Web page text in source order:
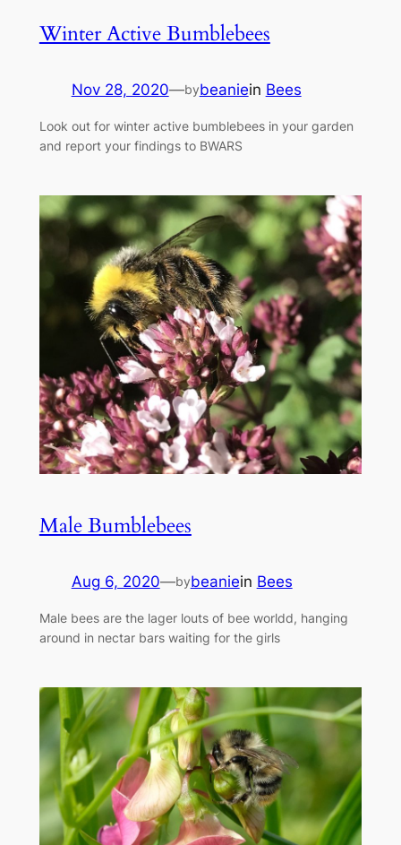
Winter Active Bumblebees
Nov 28, 2020—bybeaniein Bees
Look out for winter active bumblebees in your garden
and report your findings to BWARS
Male Bumblebees
Aug 6, 2020—bybeaniein Bees
Male bees are the lager louts of bee worldd, hanging
around in nectar bars waiting for the girls